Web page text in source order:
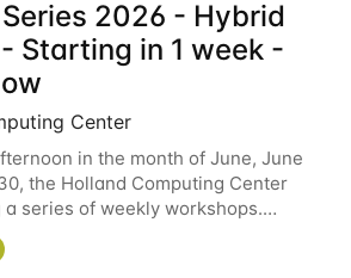
2026 - Hybrid
Starting in 1 week -
Center
in the month of June, June
the Holland Computing Center
a series of weekly workshops.
will cover the basics of using HCC
of our other